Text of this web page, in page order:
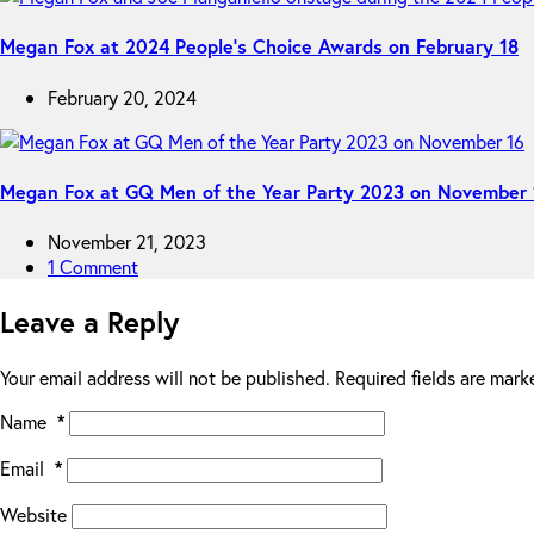
Megan Fox at 2024 People’s Choice Awards on February 18
February 20, 2024
Megan Fox at GQ Men of the Year Party 2023 on November
November 21, 2023
1 Comment
Leave a Reply
Your email address will not be published. Required fields are
Name *
Email *
Website